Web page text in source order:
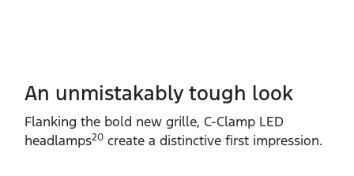
An unmistakably tough look
Flanking the bold new grille, C‑Clamp LED
headlamps20 create a distinctive first impression.